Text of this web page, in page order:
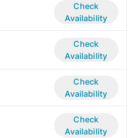
Check
Availability
Check
Availability
Check
Availability
Check
Availability